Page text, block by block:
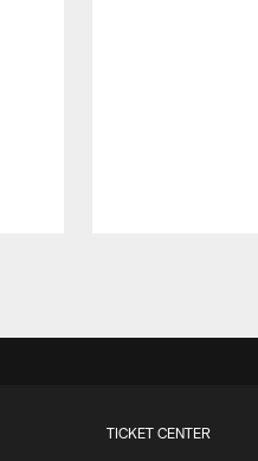
TICKET CENTER